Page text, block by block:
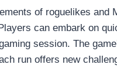
of roguelikes and
can embark on
session. The
run offers new